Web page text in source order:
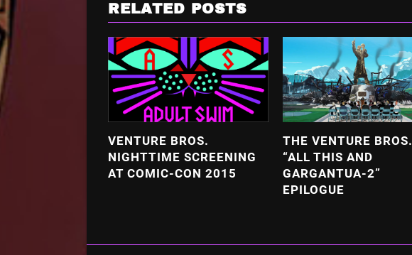
RELATED POSTS
VENTURE BROS.
NIGHTTIME SCREENING
AT COMIC-CON 2015
THE VENTURE BROS.
“ALL THIS AND
GARGANTUA-2”
EPILOGUE